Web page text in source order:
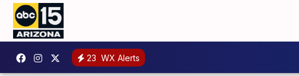
23 WX Alerts